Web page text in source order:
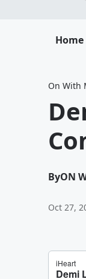
Home
On With
ByON
Oct 27,